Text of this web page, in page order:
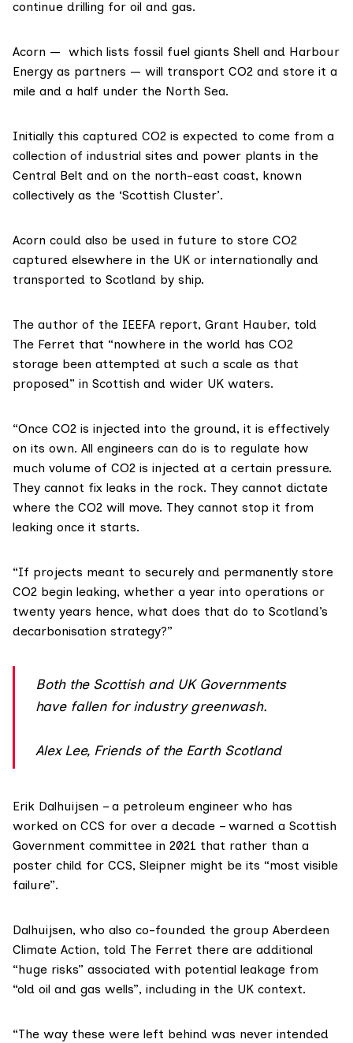
continue drilling for oil and gas.
Acorn — which lists fossil fuel giants Shell and Harbour
Energy as partners — will transport CO2 and store it a
mile and a half under the North Sea.
Initially this captured CO2 is expected to come from a
collection of industrial sites and power plants in the
Central Belt and on the north-east coast, known
collectively as the ‘Scottish Cluster’.
Acorn could also be used in future to store CO2
captured elsewhere in the UK or internationally and
transported to Scotland by ship.
The author of the IEEFA report, Grant Hauber, told
The Ferret that “nowhere in the world has CO2
storage been attempted at such a scale as that
proposed” in Scottish and wider UK waters.
“Once CO2 is injected into the ground, it is effectively
on its own. All engineers can do is to regulate how
much volume of CO2 is injected at a certain pressure.
They cannot fix leaks in the rock. They cannot dictate
where the CO2 will move. They cannot stop it from
leaking once it starts.
“If projects meant to securely and permanently store
CO2 begin leaking, whether a year into operations or
twenty years hence, what does that do to Scotland’s
decarbonisation strategy?”
Both the Scottish and UK Governments
have fallen for industry greenwash.
Alex Lee, Friends of the Earth Scotland
Erik Dalhuijsen – a petroleum engineer who has
worked on CCS for over a decade – warned a Scottish
Government committee in 2021 that rather than a
poster child for CCS, Sleipner might be its “most visible
failure”.
Dalhuijsen, who also co-founded the group Aberdeen
Climate Action, told The Ferret there are additional
“huge risks” associated with potential leakage from
“old oil and gas wells”, including in the UK context.
“The way these were left behind was never intended